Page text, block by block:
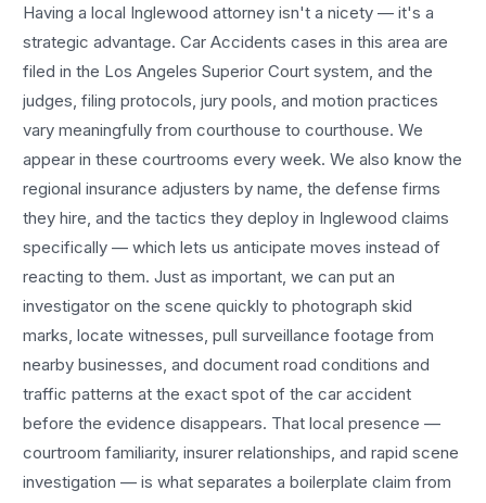
Having a local Inglewood attorney isn't a nicety — it's a
strategic advantage.Car Accidents cases in this area are
filed in the Los Angeles Superior Court system, and the
judges, filing protocols, jury pools, and motion practices
vary meaningfully from courthouse to courthouse. We
appear in these courtrooms every week. We also know the
regional insurance adjusters by name, the defense firms
they hire, and the tactics they deploy in Inglewood claims
specifically — which lets us anticipate moves instead of
reacting to them. Just as important, we can put an
investigator on the scene quickly to photograph skid
marks, locate witnesses, pull surveillance footage from
nearby businesses, and document road conditions and
traffic patterns at the exact spot of thecar accident
before the evidence disappears. That local presence —
courtroom familiarity, insurer relationships, and rapid scene
investigation — is what separates a boilerplate claim from